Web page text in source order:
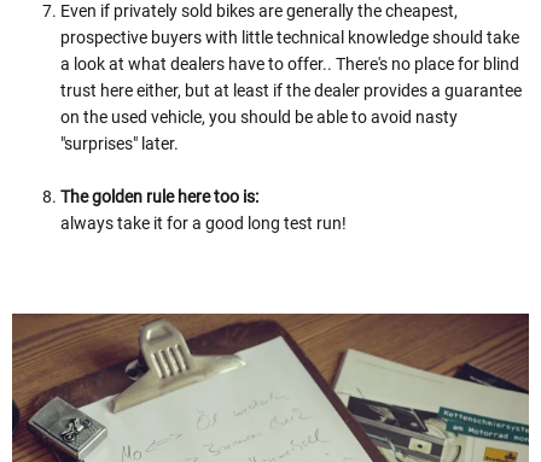
Even if privately sold bikes are generally the cheapest,
prospective buyers with little technical knowledge should take
a look at what dealers have to offer.. There's no place for blind
trust here either, but at least if the dealer provides a guarantee
on the used vehicle, you should be able to avoid nasty
"surprises" later.
The golden rule here too is:
always take it for a good long test run!